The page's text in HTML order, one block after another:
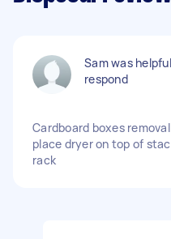
Sam was
respond
Cardboard boxes
place dryer on top of
rack